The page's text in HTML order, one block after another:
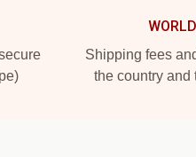
Shipping fees
the country and